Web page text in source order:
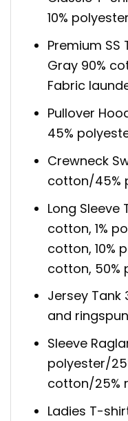
10%
Premium SS
Gray 90%
Fabric
Pullover
45%
Crewneck
cotton/45%
Long Sleeve
cotton, 1%
cotton, 10%
cotton, 50%
Jersey Tank
and
Sleeve
polyester/
cotton/25%
Ladies T-